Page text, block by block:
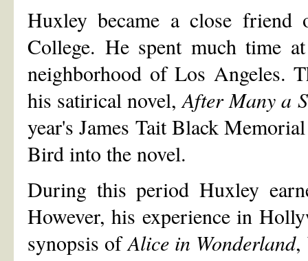
Huxley became a close friend
College. He spent much time
neighborhood of Los Angeles.
his satirical novel,After Many a
year's James Tait Black
Bird into the novel.
During this period Huxley
However, his experience in
synopsis ofAlice in Wonderland,